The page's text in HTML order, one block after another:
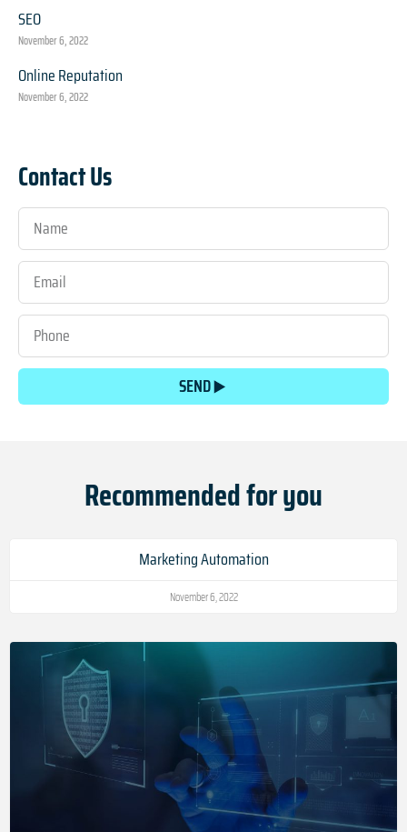
SEO
November 6, 2022
Online Reputation
November 6, 2022
Contact Us
SEND
Recommended for you
Marketing Automation
November 6, 2022